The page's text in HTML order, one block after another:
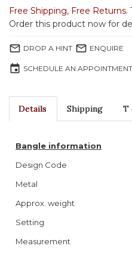
Free Shipping, Free Returns.
Order this product now for
mail_outline DROP A HINT mail_outline ENQUIRE
event SCHEDULE AN APPOINTMENT
Details Shipping T
Bangle information
Design Code
Metal
Approx. weight
Setting
Measurement